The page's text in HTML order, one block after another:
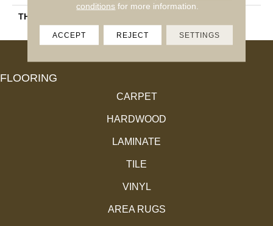
THICKNESS
FLOORING
CARPET
HARDWOOD
LAMINATE
TILE
VINYL
AREA RUGS
conditions for more information.
ACCEPT REJECT SETTINGS